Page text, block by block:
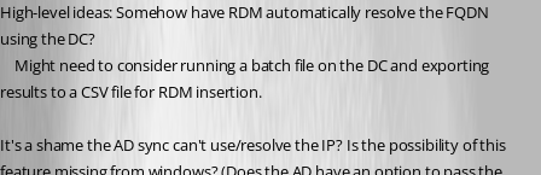
High-level ideas: Somehow have RDM automatically resolve the FQDN
using the DC?
results to a CSV file for RDM insertion.
It's a shame the AD sync can't use/resolve the IP? Is the possibility of this